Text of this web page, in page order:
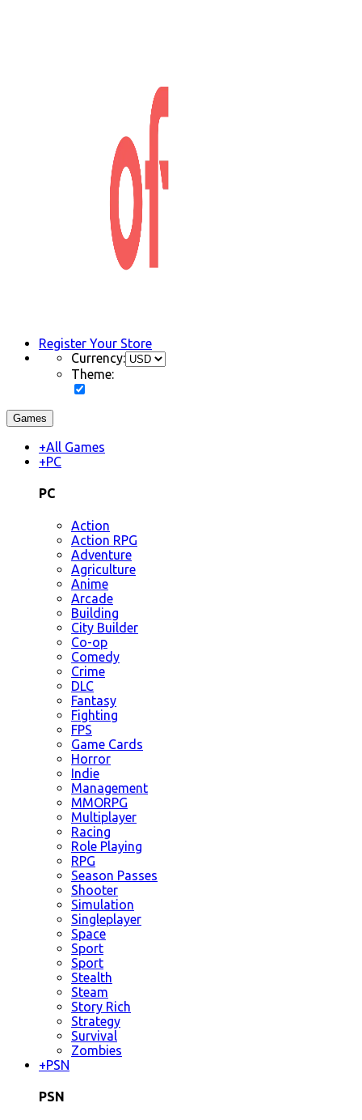
Register Your Store
Currency:
Theme:
Games
+All Games
+PC
PC
Action
Action RPG
Adventure
Agriculture
Anime
Arcade
Building
City Builder
Co-op
Comedy
Crime
DLC
Fantasy
Fighting
FPS
Game Cards
Horror
Indie
Management
MMORPG
Multiplayer
Racing
Role Playing
RPG
Season Passes
Shooter
Simulation
Singleplayer
Space
Sport
Sport
Stealth
Steam
Story Rich
Strategy
Survival
Zombies
+PSN
PSN